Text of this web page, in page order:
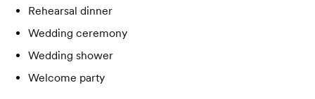
Rehearsal dinner
Wedding ceremony
Wedding shower
Welcome party